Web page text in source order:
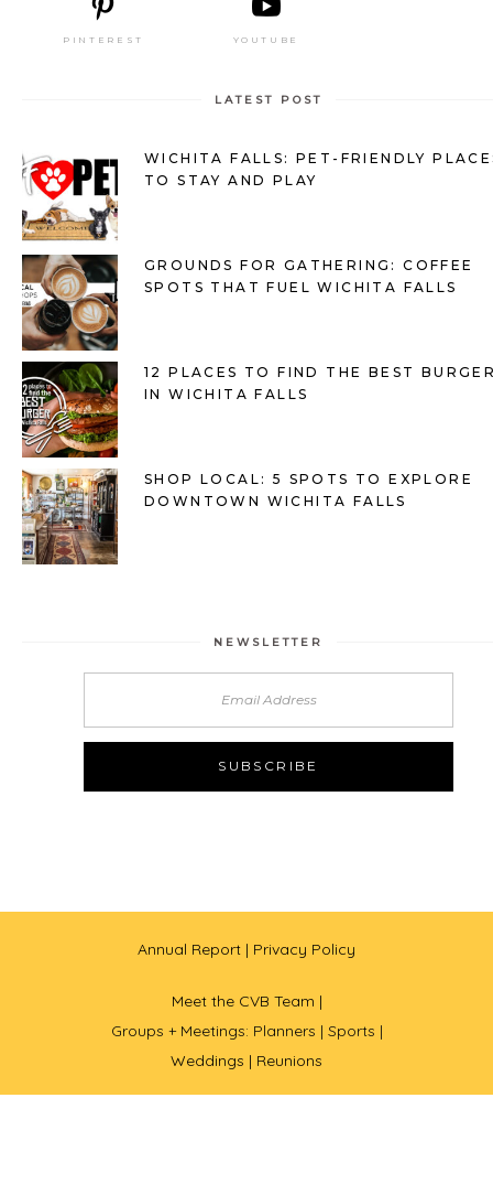
PINTEREST YOUTUBE
LATEST POST
WICHITA FALLS: PET-FRIENDLY
TO STAY AND PLAY
GROUNDS FOR GATHERING: COFFEE
SPOTS THAT FUEL WICHITA FALLS
12 PLACES TO FIND THE BEST
IN WICHITA FALLS
SHOP LOCAL: 5 SPOTS TO EXPLORE
DOWNTOWN WICHITA FALLS
NEWSLETTER
Annual Report | Privacy Policy
Meet the CVB Team |
Groups + Meetings: Planners | Sports |
Weddings | Reunions